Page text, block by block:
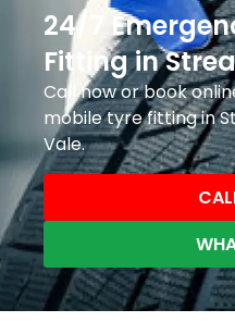
24/7
Fitting in
Call now or book
mobile tyre fitting in
Vale.